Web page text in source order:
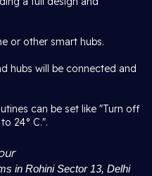
or other smart hubs.
hubs will be connected and
can be set like "Turn off
24° C.".
in Rohini Sector 13, Delhi